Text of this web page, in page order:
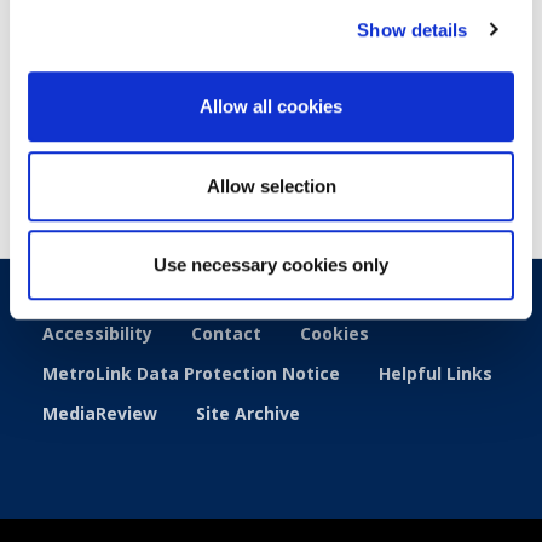
Show details
Allow all cookies
Allow selection
Use necessary cookies only
Accessibility Contact
Cookies
MetroLink Data Protection Notice
Helpful Links
MediaReview
Site Archive